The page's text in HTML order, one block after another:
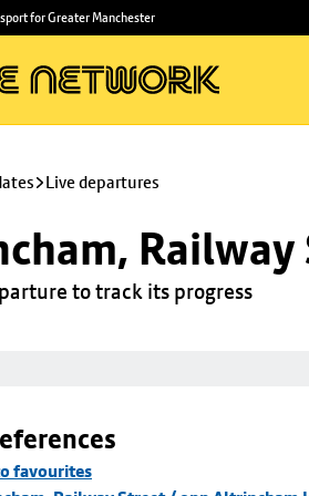
for Greater Manchester
Live departures
to track its progress
favourites